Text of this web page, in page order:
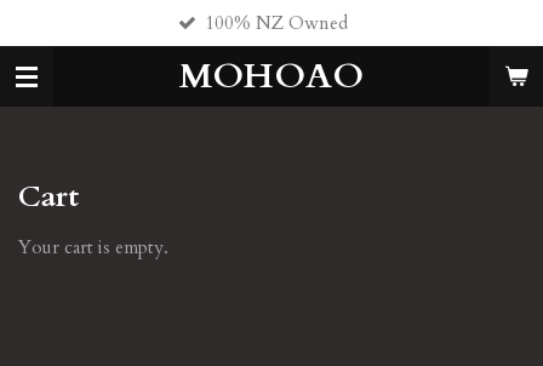
to
main
content
MOHOAO
100% NZ Owned
Cart
Your cart is empty.